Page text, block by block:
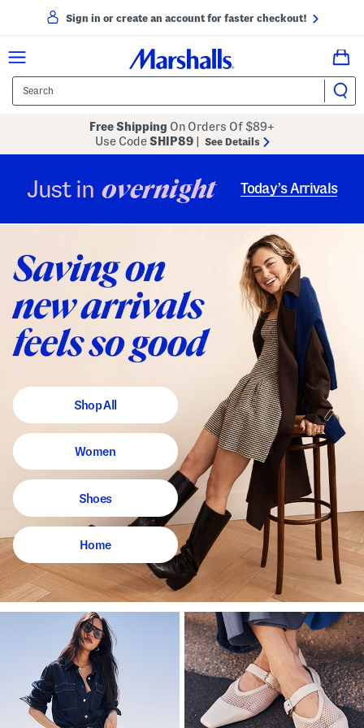
Sign in or create an account for faster checkout!
Free Shipping On Orders Of $89+
Use CodeSHIP89 See Details
Just in overnight Today’s Arrivals
Shop All
Women
Shoes
Home